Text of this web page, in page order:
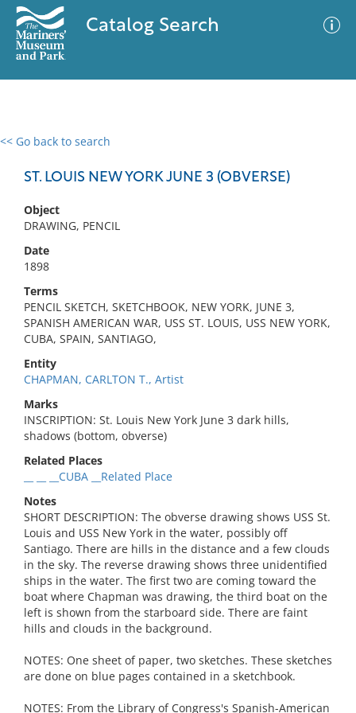
Catalog Search
<< Go back to search
ST. LOUIS NEW YORK JUNE 3 (OBVERSE)
Object
DRAWING, PENCIL
Date
1898
Terms
PENCIL SKETCH, SKETCHBOOK, NEW YORK, JUNE 3,
SPANISH AMERICAN WAR, USS ST. LOUIS, USS NEW YORK,
CUBA, SPAIN, SANTIAGO,
Entity
CHAPMAN, CARLTON T., Artist
Marks
INSCRIPTION: St. Louis New York June 3 dark hills,
shadows (bottom, obverse)
Related Places
__ __ __CUBA __Related Place
Notes
SHORT DESCRIPTION: The obverse drawing shows USS St.
Louis and USS New York in the water, possibly off
Santiago. There are hills in the distance and a few clouds
in the sky. The reverse drawing shows three unidentified
ships in the water. The first two are coming toward the
boat where Chapman was drawing, the third boat on the
left is shown from the starboard side. There are faint
hills and clouds in the background.
NOTES: One sheet of paper, two sketches. These sketches
are done on blue pages contained in a sketchbook.
NOTES: From the Library of Congress's Spanish-American
0 results